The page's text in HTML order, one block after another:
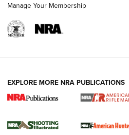
.22 LR Lever-Action
Manage Your Membership
EXPLORE MORE NRA PUBLICATIONS